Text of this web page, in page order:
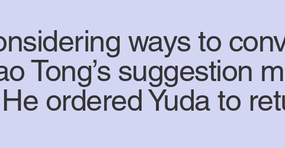
ways to
Tong’s suggestion
ordered Yuda to